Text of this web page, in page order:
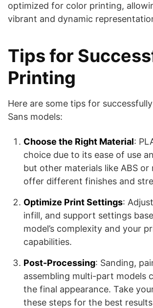
optimized for color printing,
vibrant and dynamic
Tips for
Printing
Here are some tips for
Sans models:
Choose the Right Material:
choice due to its ease of use
but other materials like ABS or
offer different finishes and
Optimize Print Settings:
infill, and support settings
model’s complexity and your
capabilities.
Post-Processing: Sanding,
assembling multi-part models
the final appearance. Take
these steps for the best